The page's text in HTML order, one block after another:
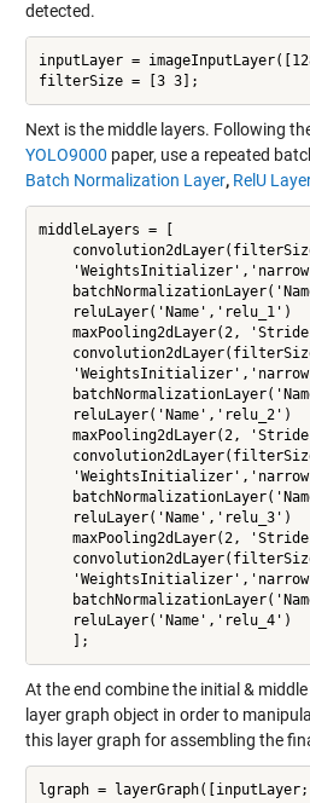
detected.
inputLayer =
filterSize = [3 3];
Next is the middle layers. Following
YOLO9000 paper, use a repeated
Batch Normalization Layer, RelU
middleLayers = [
'WeightsInitializer','narrow-
reluLayer('Name','relu_1')
maxPooling2dLayer(2,
'WeightsInitializer','narrow-
reluLayer('Name','relu_2')
maxPooling2dLayer(2,
'WeightsInitializer','narrow-
reluLayer('Name','relu_3')
maxPooling2dLayer(2,
'WeightsInitializer','narrow-
reluLayer('Name','relu_4')
];
At the end combine the initial &
layer graph object in order to
this layer graph for assembling the
lgraph =